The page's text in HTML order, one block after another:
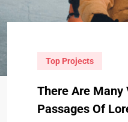
Top Projects
There Are Many
Passages Of